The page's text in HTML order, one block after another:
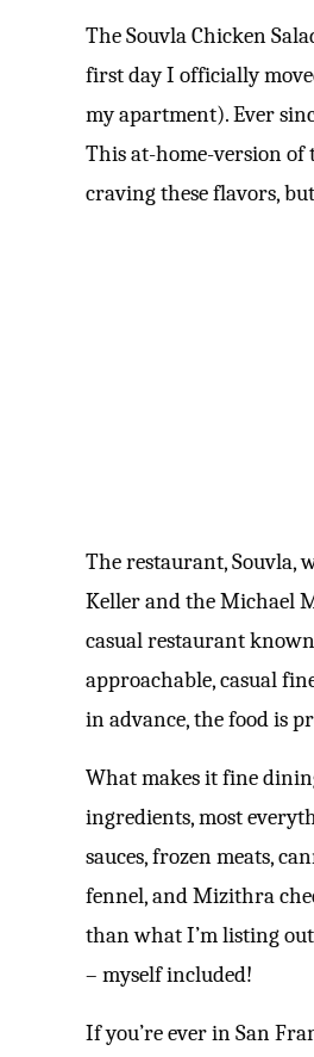
The Souvla Chicken
first day I officially
my apartment). Ever
This at-home-version of
craving these flavors,
The restaurant, Souvla,
Keller and the Michael
casual restaurant
approachable, casual
in advance, the food is
What makes it fine
ingredients, most
sauces, frozen meats,
fennel, and Mizithra
than what I’m listing
– myself included!
If you’re ever in San